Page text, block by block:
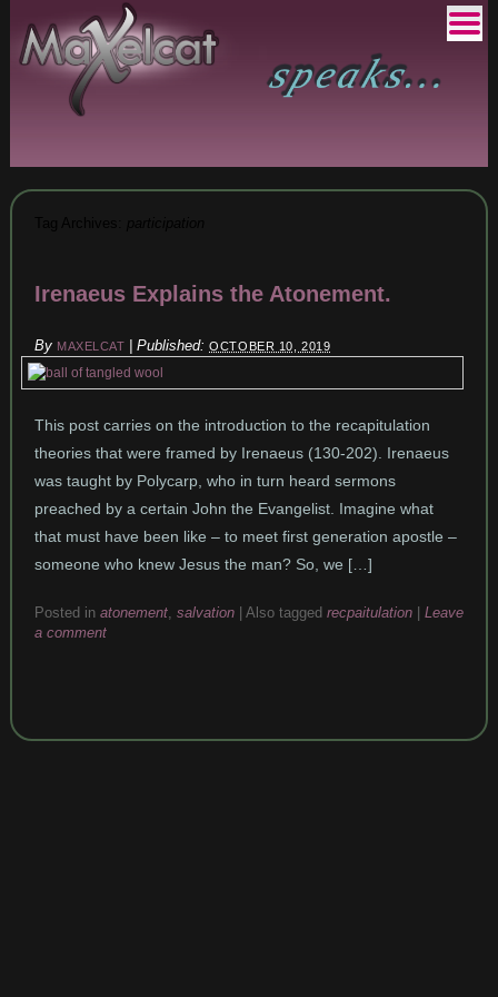
Irenaeus Explains the Atonement.
By MAXELCAT |Published:OCTOBER 10, 2019
This post carries on the introduction to the recapitulation
theories that were framed by Irenaeus (130-202). Irenaeus
was taught by Polycarp, who in turn heard sermons
preached by a certain John the Evangelist. Imagine what
that must have been like – to meet first generation apostle –
someone who knew Jesus the man? So, we […]
Posted in atonement, salvation Also tagged recpaitulation
Leave
a comment